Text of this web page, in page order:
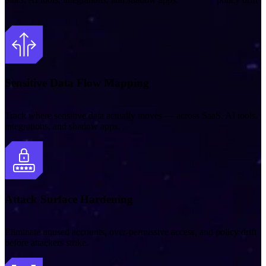
Sensitive Data Flow Mapping
Track where sensitive data actually moves — across SaaS, AI tools,
integrations, and shadow apps.
Attack Surface Hardening
Eliminate unused accounts, over‑permissive access, and policy drift
before attackers strike.